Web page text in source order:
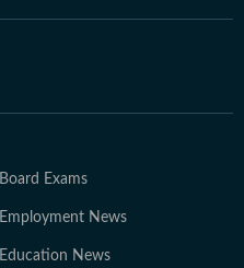
Board Exams
Employment News
Education News